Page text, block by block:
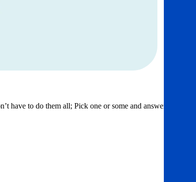
have to do them all; Pick one or some and answer as